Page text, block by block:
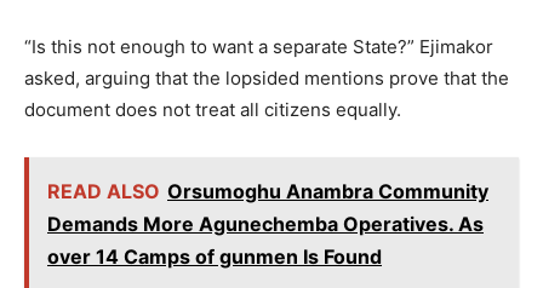
“Is this not enough to want a separate State?” Ejimakor
asked, arguing that the lopsided mentions prove that the
document does not treat all citizens equally.
READ ALSO Orsumoghu Anambra Community
Demands More Agunechemba Operatives. As
over 14 Camps of gunmen Is Found